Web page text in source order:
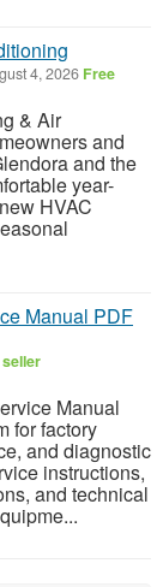
4, 2026 Free
& Air
and
and the
year-
HVAC
Manual PDF
Manual
for factory
and diagnostic
instructions,
and technical